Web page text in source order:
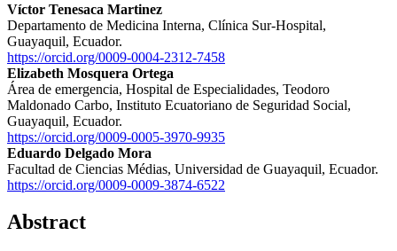
Víctor Tenesaca Martinez
Departamento de Medicina Interna, Clínica Sur-Hospital,
Guayaquil, Ecuador.
https://orcid.org/0009-0004-2312-7458
Elizabeth Mosquera Ortega
Área de emergencia, Hospital de Especialidades, Teodoro
Maldonado Carbo, Instituto Ecuatoriano de Seguridad Social,
Guayaquil, Ecuador.
https://orcid.org/0009-0005-3970-9935
Eduardo Delgado Mora
Facultad de Ciencias Médias, Universidad de Guayaquil, Ecuador.
https://orcid.org/0009-0009-3874-6522
Abstract